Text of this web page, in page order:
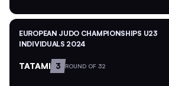
EUROPEAN JUDO CHAMPIONSHIPS U23
INDIVIDUALS 2024
TATAMI 3 ROUND OF 32